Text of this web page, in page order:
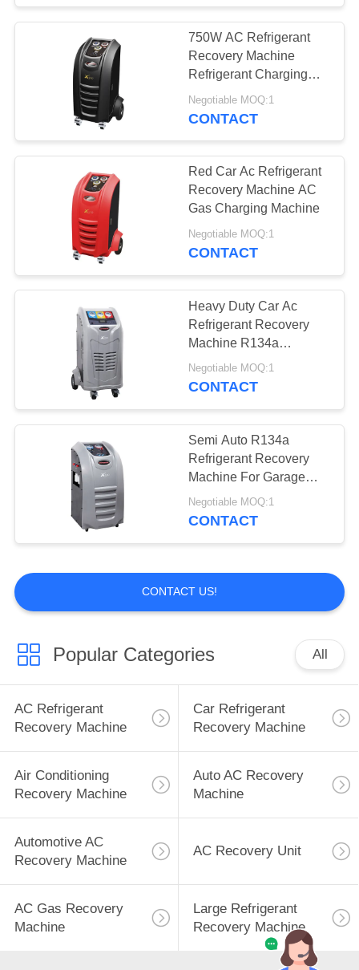
750W AC Refrigerant
Recovery Machine
Refrigerant Charging
Station Dry Filter
Negotiable MOQ:1
CONTACT
Red Car Ac Refrigerant
Recovery Machine AC
Gas Charging Machine
Negotiable MOQ:1
CONTACT
Heavy Duty Car Ac
Refrigerant Recovery
Machine R134a
Recycling For Bus
Negotiable MOQ:1
CONTACT
Semi Auto R134a
Refrigerant Recovery
Machine For Garage
X520
Negotiable MOQ:1
CONTACT
CONTACT US!
Popular Categories All
AC Refrigerant
Recovery Machine
Car Refrigerant
Recovery Machine
Air Conditioning
Recovery Machine
Auto AC Recovery
Machine
Automotive AC
Recovery Machine
AC Recovery Unit
AC Gas Recovery
Machine
Large Refrigerant
Recovery Machine